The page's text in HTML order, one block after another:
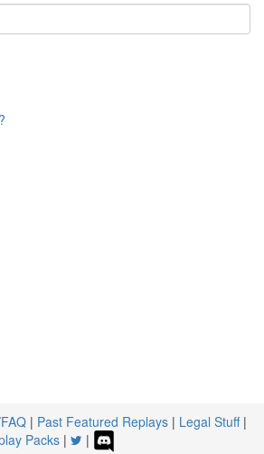
| Past Featured Replays | Legal Stuff|
Packs | |